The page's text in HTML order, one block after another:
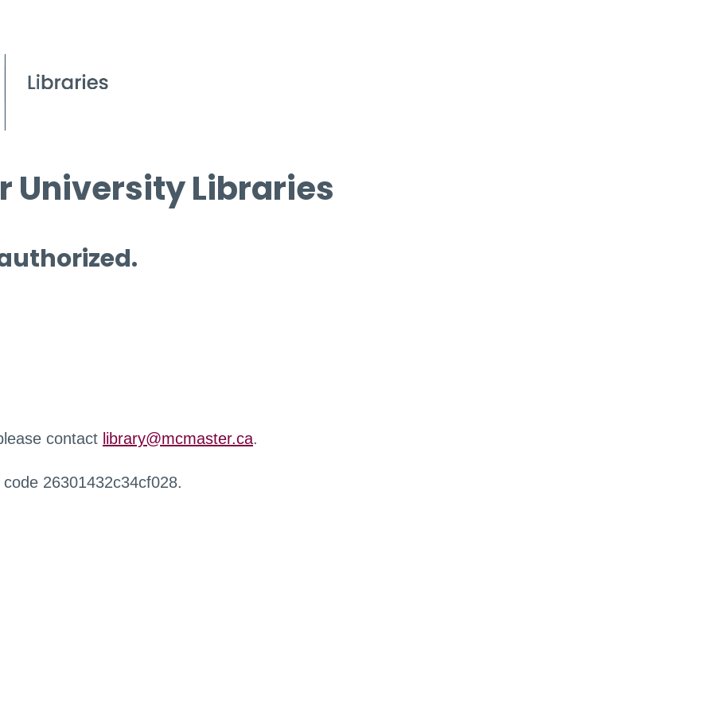
University Libraries
contact library@mcmaster.ca.
26301432c34cf028.